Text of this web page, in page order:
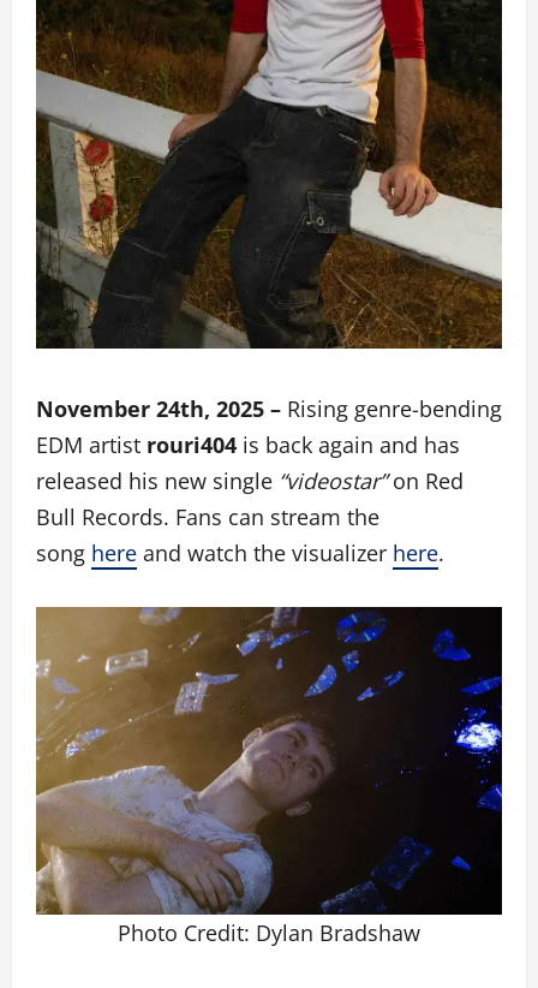
November 24th, 2025 – Rising genre-bending
EDM artist rouri404 is back again and has
released his new single “videostar”on Red
Bull Records. Fans can stream the
song here and watch the visualizer here.
Photo Credit: Dylan Bradshaw